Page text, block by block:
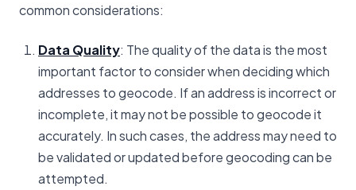
common considerations:
Data Quality: The quality of the data is the most
important factor to consider when deciding which
addresses to geocode. If an address is incorrect or
incomplete, it may not be possible to geocode it
accurately. In such cases, the address may need to
be validated or updated before geocoding can be
attempted.